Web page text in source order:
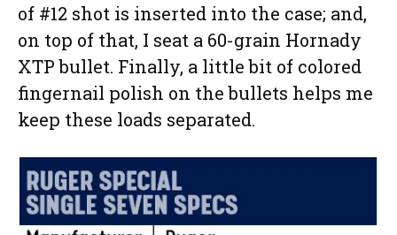
of #12 shot is inserted into the case; and,
on top of that, I seat a 60-grain Hornady
XTP bullet. Finally, a little bit of colored
fingernail polish on the bullets helps me
keep these loads separated.